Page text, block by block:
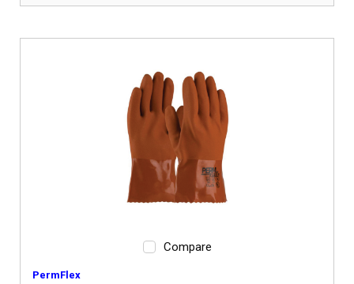
Compare
PermFlex